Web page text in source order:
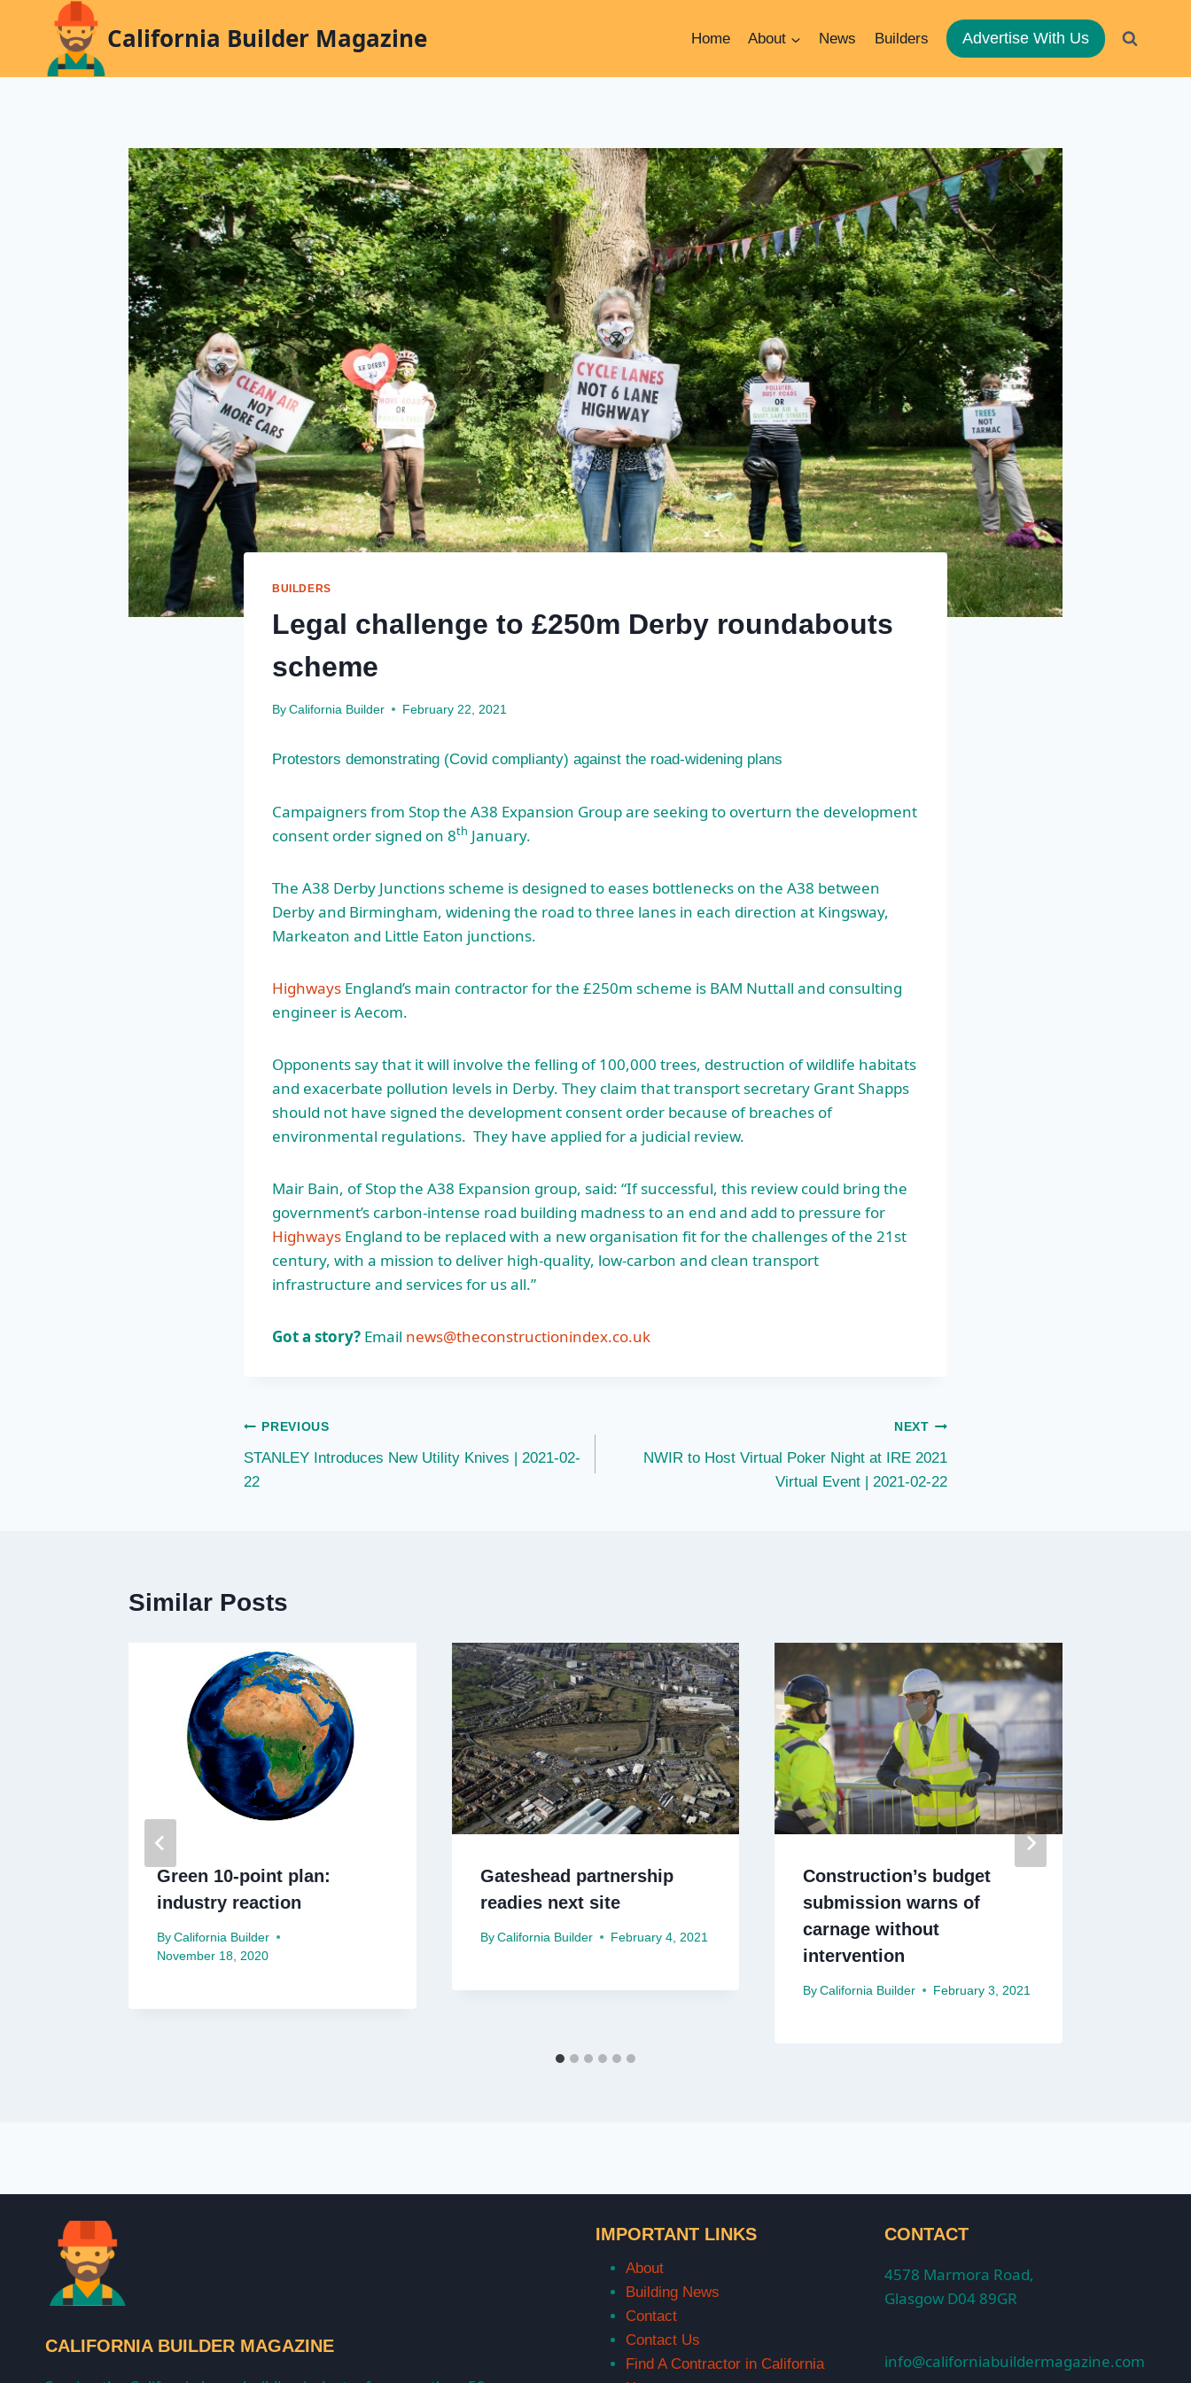
California Builder Magazine Home About News Builders Advertise With Us
BUILDERS
Legal challenge to £250m Derby roundabouts
scheme
By California Builder February 22, 2021
Protestors demonstrating (Covid complianty) against the road-widening plans
Campaigners from Stop the A38 Expansion Group are seeking to overturn the development
consent order signed on 8th January.
The A38 Derby Junctions scheme is designed to eases bottlenecks on the A38 between
Derby and Birmingham, widening the road to three lanes in each direction at Kingsway,
Markeaton and Little Eaton junctions.
Highways England’s main contractor for the £250m scheme is BAM Nuttall and consulting
engineer is Aecom.
Opponents say that it will involve the felling of 100,000 trees, destruction of wildlife habitats
and exacerbate pollution levels in Derby. They claim that transport secretary Grant Shapps
should not have signed the development consent order because of breaches of
environmental regulations. They have applied for a judicial review.
Mair Bain, of Stop the A38 Expansion group, said: “If successful, this review could bring the
government’s carbon-intense road building madness to an end and add to pressure for
Highways England to be replaced with a new organisation fit for the challenges of the 21st
century, with a mission to deliver high-quality, low-carbon and clean transport
infrastructure and services for us all.”
Got a story? Email news@theconstructionindex.co.uk
Post
navigation
PREVIOUS
STANLEY Introduces New Utility Knives | 2021-02-
22
NEXT
NWIR to Host Virtual Poker Night at IRE 2021
Virtual Event | 2021-02-22
Similar Posts
Green 10-point plan:
industry reaction
By California Builder
November 18, 2020
Gateshead partnership
readies next site
By California Builder February 4, 2021
Construction’s budget
submission warns of
carnage without
intervention
By California Builder February 3, 2021
CALIFORNIA BUILDER MAGAZINE
IMPORTANT LINKS
About
Building News
Contact
Contact Us
Find A Contractor in California
CONTACT
4578 Marmora Road,
Glasgow D04 89GR
info@californiabuildermagazine.com